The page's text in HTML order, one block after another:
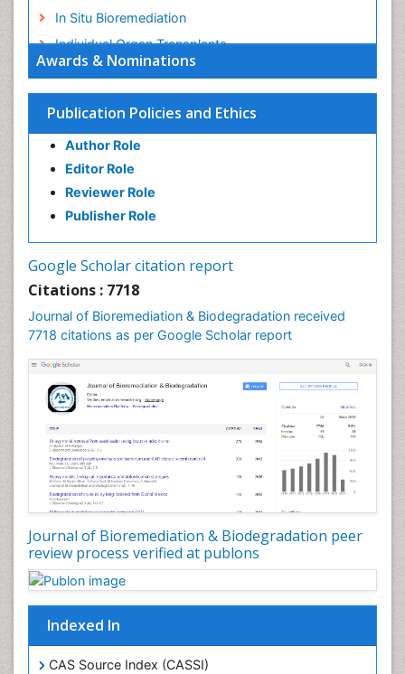
Awards & Nominations
Publication Policies and Ethics
Author Role
Editor Role
Reviewer Role
Publisher Role
Google Scholar citation report
Citations : 7718
Journal of Bioremediation & Biodegradation received
7718 citations as per Google Scholar report
Journal of Bioremediation & Biodegradation peer
review process verified at publons
Indexed In
CAS Source Index (CASSI)
In Situ Bioremediation
Individual Organ Transplants
Kidney Transplant Reports
Liver Transplant Reports
Lung Transplant Reports
Mycoremediation
Nano biotechnology
Non Biodegradable
Sewage Water Treatment
Soil Bioremediation
Stem Cell Transplant Reports
Types of Upwelling
Waste Degredation
White/industrial biotechnology
Xenobiotics